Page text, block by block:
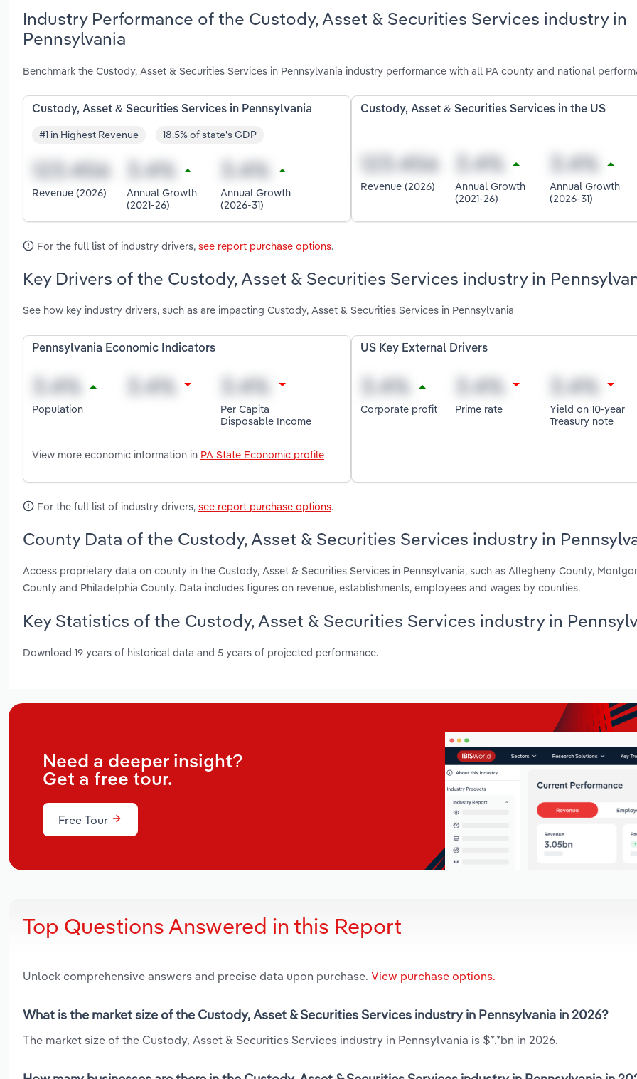
Industry Performance of the Custody, Asset & Securities Services industry in
Pennsylvania
Benchmark the Custody, Asset & Securities Services in Pennsylvania industry performance with all PA county and national
Custody, Asset & Securities Services in Pennsylvania
#1 in Highest Revenue 18.5% of state's GDP
Revenue (2026)
Annual Growth
(2021-26)
Annual Growth
(2026-31)
Custody, Asset & Securities Services in the US
Revenue (2026)
Annual Growth
(2021-26)
Annual Growth
(2026-31)
For the full list of industry drivers, see report purchase options.
Key Drivers of the Custody, Asset & Securities Services industry in
See how key industry drivers, such as are impacting Custody, Asset & Securities Services in Pennsylvania
Pennsylvania Economic Indicators
Population
Per Capita
Disposable Income
View more economic information in PA State Economic profile
US Key External Drivers
Corporate profit Prime rate
Yield on 10-year
Treasury note
For the full list of industry drivers, see report purchase options.
County Data of the Custody, Asset & Securities Services industry in
Access proprietary data on county in the Custody, Asset & Securities Services in Pennsylvania, such as Allegheny County,
County and Philadelphia County. Data includes figures on revenue, establishments, employees and wages by counties.
Key Statistics of the Custody, Asset & Securities Services industry in
Download 19 years of historical data and 5 years of projected performance.
Need a deeper insight?
Get a free tour.
Free Tour
Top Questions Answered in this Report
Unlock comprehensive answers and precise data upon purchase. View purchase options.
What is the market size of the Custody, Asset & Securities Services industry in Pennsylvania in 2026?
The market size of the Custody, Asset & Securities Services industry in Pennsylvania is $*.*bn in 2026.